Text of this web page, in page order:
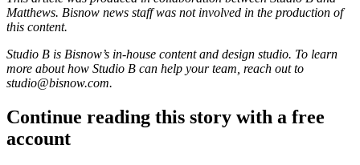
Matthews. Bisnow news staff was not involved in the production of
this content.
Studio B is Bisnow’s in-house content and design studio. To learn
more about how Studio B can help your team, reach out to
studio@bisnow.com.
Continue reading this story with a free
account